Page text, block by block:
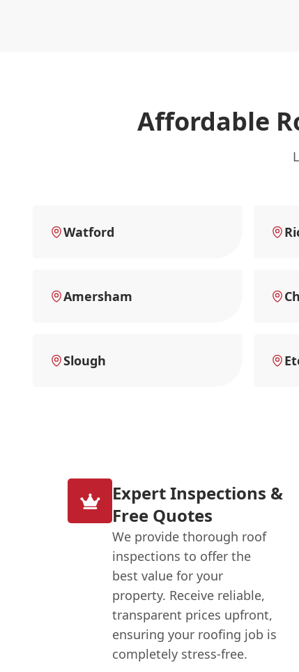
Affordable
Watford
Amersham
Slough
Expert Inspections &
Free Quotes
We provide thorough roof
inspections to offer the
best value for your
property. Receive reliable,
transparent prices upfront,
ensuring your roofing job is
completely stress-free.